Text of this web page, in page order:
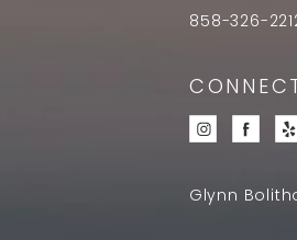
858-326-
CONNECT
Glynn